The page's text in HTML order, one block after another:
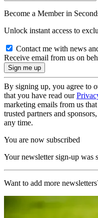
Become a Member in
Unlock instant access to
Contact me with news
Receive email from us on
By signing up, you agree to
that you have read our
marketing emails from us
trusted partners and
any time.
You are now subscribed
Your newsletter sign-up was
Want to add more